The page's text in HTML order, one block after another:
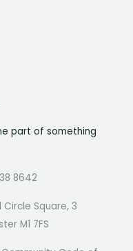
part of something
8642
Circle Square, 3
M1 7FS